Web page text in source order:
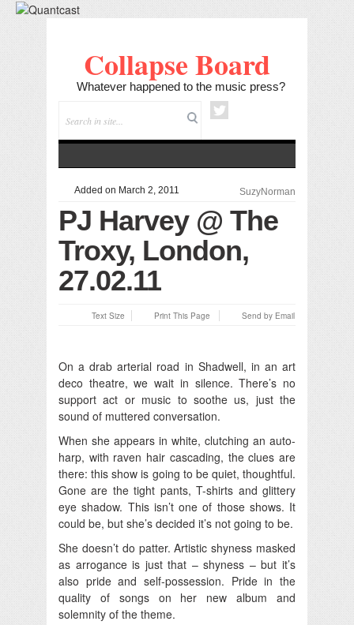
Collapse Board
Whatever happened to the music press?
Added on March 2, 2011 SuzyNorman
PJ Harvey @ The
Troxy, London,
27.02.11
Text Size Print This Page Send by Email
On a drab arterial road in Shadwell, in an art
deco theatre, we wait in silence. There’s no
support act or music to soothe us, just the
sound of muttered conversation.
When she appears in white, clutching an auto-
harp, with raven hair cascading, the clues are
there: this show is going to be quiet, thoughtful.
Gone are the tight pants, T-shirts and glittery
eye shadow. This isn’t one of those shows. It
could be, but she’s decided it’s not going to be.
She doesn’t do patter. Artistic shyness masked
as arrogance is just that – shyness – but it’s
also pride and self-possession. Pride in the
quality of songs on her new album and
solemnity of the theme.